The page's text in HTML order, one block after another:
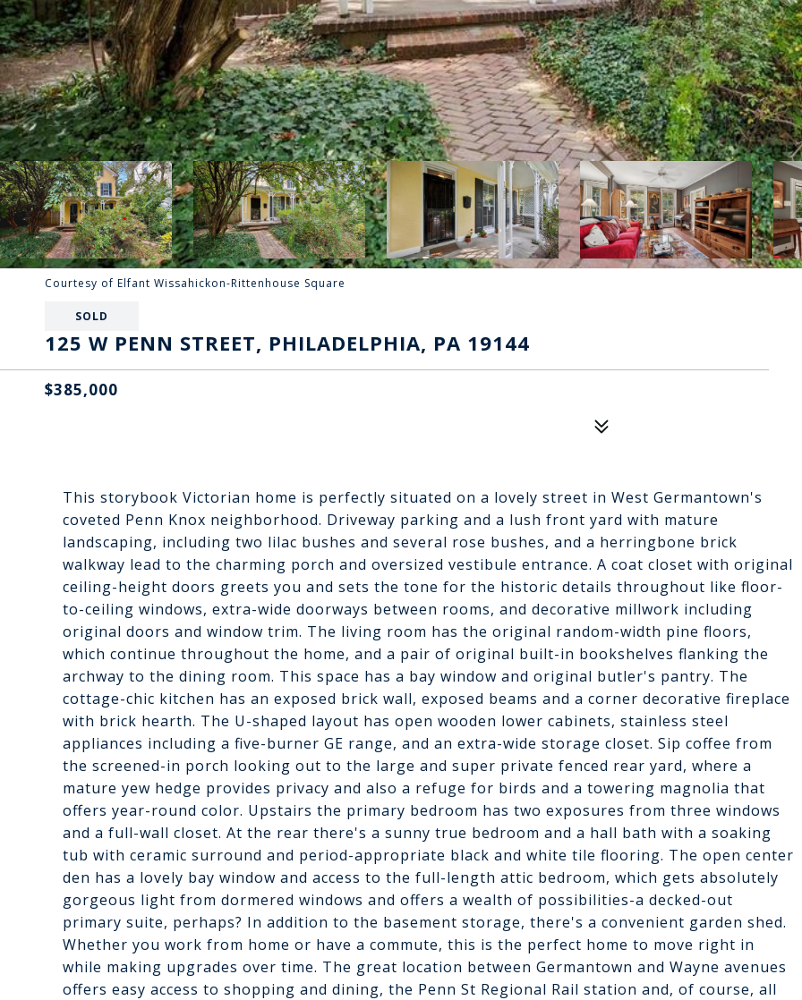
Courtesy of Elfant Wissahickon-Rittenhouse Square
SOLD
125 W PENN STREET, PHILADELPHIA, PA 19144
$385,000
This storybook Victorian home is perfectly situated on a lovely street in West Germantown's
coveted Penn Knox neighborhood. Driveway parking and a lush front yard with mature
landscaping, including two lilac bushes and several rose bushes, and a herringbone brick
walkway lead to the charming porch and oversized vestibule entrance. A coat closet with original
ceiling-height doors greets you and sets the tone for the historic details throughout like floor-
to-ceiling windows, extra-wide doorways between rooms, and decorative millwork including
original doors and window trim. The living room has the original random-width pine floors,
which continue throughout the home, and a pair of original built-in bookshelves flanking the
archway to the dining room. This space has a bay window and original butler's pantry. The
cottage-chic kitchen has an exposed brick wall, exposed beams and a corner decorative fireplace
with brick hearth. The U-shaped layout has open wooden lower cabinets, stainless steel
appliances including a five-burner GE range, and an extra-wide storage closet. Sip coffee from
the screened-in porch looking out to the large and super private fenced rear yard, where a
mature yew hedge provides privacy and also a refuge for birds and a towering magnolia that
offers year-round color. Upstairs the primary bedroom has two exposures from three windows
and a full-wall closet. At the rear there's a sunny true bedroom and a hall bath with a soaking
tub with ceramic surround and period-appropriate black and white tile flooring. The open center
den has a lovely bay window and access to the full-length attic bedroom, which gets absolutely
gorgeous light from dormered windows and offers a wealth of possibilities-a decked-out
primary suite, perhaps? In addition to the basement storage, there's a convenient garden shed.
Whether you work from home or have a commute, this is the perfect home to move right in
while making upgrades over time. The great location between Germantown and Wayne avenues
offers easy access to shopping and dining, the Penn St Regional Rail station and, of course, all